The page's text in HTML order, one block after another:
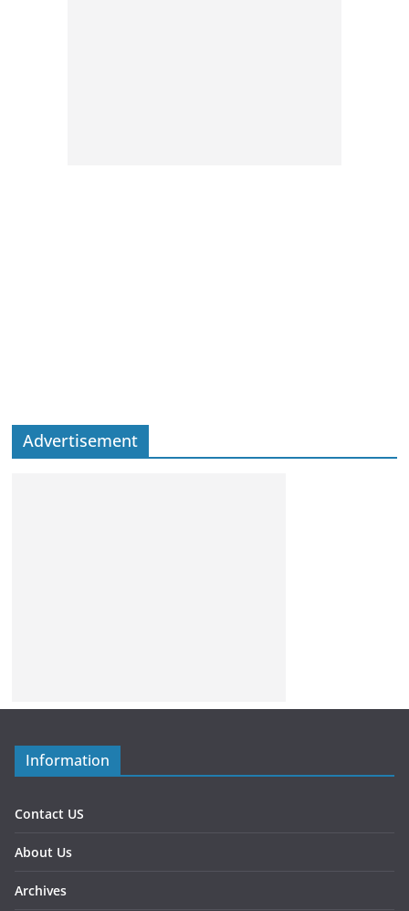
Advertisement
Information
Contact US
About Us
Archives